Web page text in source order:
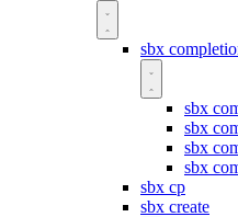
sbx
sbx
sbx
sbx
sbx
sbx cp
sbx create